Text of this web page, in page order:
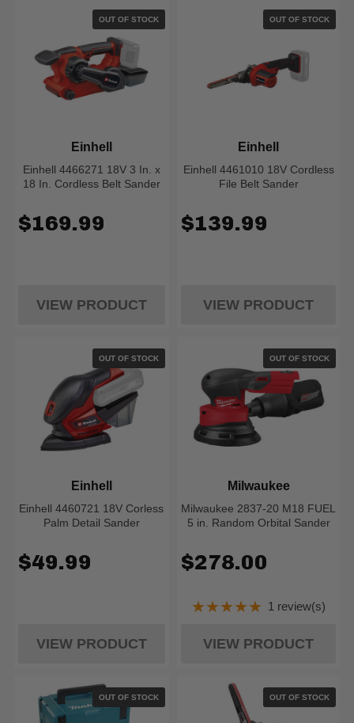
OUT OF STOCK
Einhell 4466271 18V 3 In. x
18 In. Cordless Belt Sander
Einhell
$169.99
VIEW PRODUCT
OUT OF STOCK
Einhell 4461010 18V Cordless
File Belt Sander
Einhell
$139.99
VIEW PRODUCT
OUT OF STOCK
Einhell 4460721 18V Corless
Palm Detail Sander
Einhell
$49.99
VIEW PRODUCT
OUT OF STOCK
Milwaukee 2837-20 M18 FUEL
5 in. Random Orbital Sander
Milwaukee
$278.00
★★★★★Rating: 5 out of
1 review(s)
VIEW PRODUCT
OUT OF STOCK OUT OF STOCK